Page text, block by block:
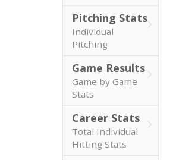
Pitching Stats
Individual
Pitching
Game Results
Game by Game
Stats
Career Stats
Total Individual
Hitting Stats